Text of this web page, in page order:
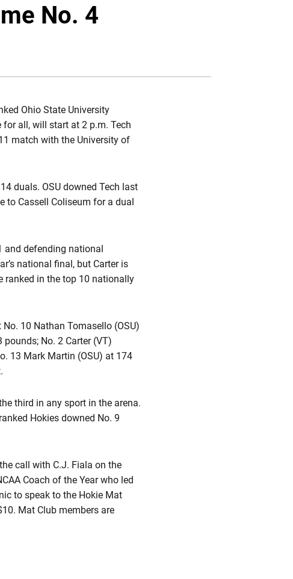
No. 4
Ohio State University
all, will start at 2 p.m. Tech
match with the University of
duals. OSU downed Tech last
to Cassell Coliseum for a dual
and defending national
national final, but Carter is
ranked in the top 10 nationally
10 Nathan Tomasello (OSU)
No. 2 Carter (VT)
13 Mark Martin (OSU) at 174
third in any sport in the arena.
Hokies downed No. 9
call with C.J. Fiala on the
Coach of the Year who led
to speak to the Hokie Mat
Mat Club members are